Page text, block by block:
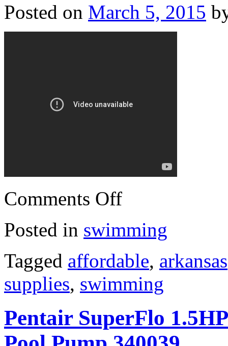
Posted on March 5, 2015
Comments Off
Posted in swimming
Tagged affordable, arkansas
supplies, swimming
Pentair SuperFlo